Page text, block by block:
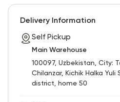
Delivery Information
Self Pickup
Main Warehouse
100097, Uzbekistan, City:
Chilanzar, Kichik Halka
district, home 50